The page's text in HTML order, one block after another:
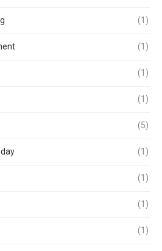
(1)
(1)
(1)
(1)
(5)
(1)
(1)
(1)
(1)